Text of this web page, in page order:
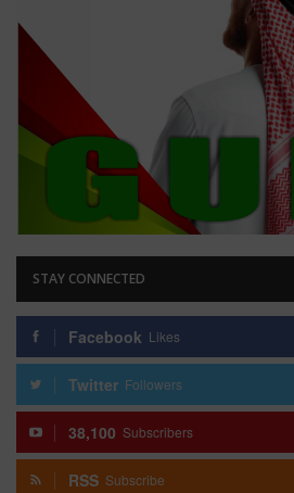
STAY CONNECTED
Facebook Likes
Twitter Followers
38,100 Subscribers
RSS Subscribe